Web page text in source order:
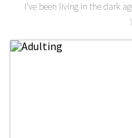
I've been living in the dark